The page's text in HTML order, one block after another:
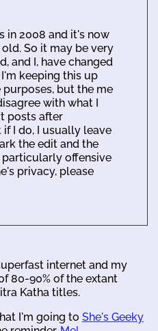
in 2008 and it's now
So it may be very
and I, have changed
keeping this up
but the me
with what I
posts after
I do, I usually leave
the edit and the
particularly offensive
privacy, please
internet and my
80-90% of the extant
Katha titles.
I'm going to She's Geeky